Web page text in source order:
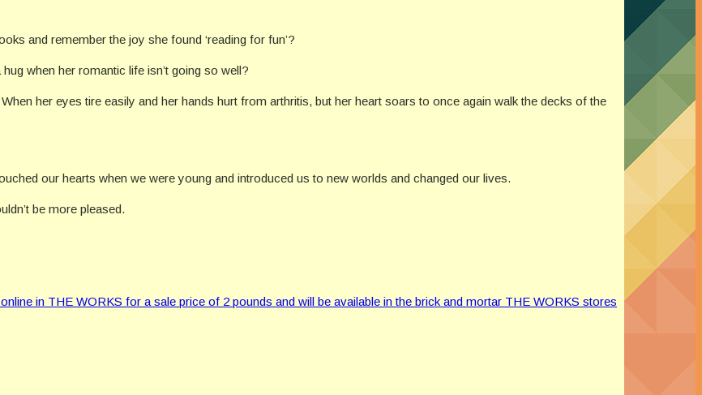
and remember the joy she found ‘reading for fun’?
when her romantic life isn’t going so well?
her eyes tire easily and her hands hurt from arthritis, but her heart soars to once again walk the decks of the
our hearts when we were young and introduced us to new worlds and changed our lives.
be more pleased.
in THE WORKS for a sale price of 2 pounds and will be available in the brick and mortar THE WORKS stores